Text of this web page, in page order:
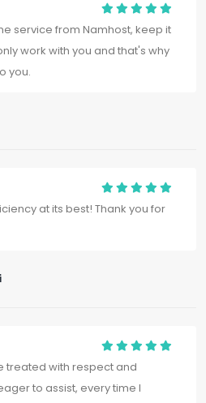
service from Namhost, keep it
work with you and that's why
you.
at its best! Thank you for
treated with respect and
to assist, every time I